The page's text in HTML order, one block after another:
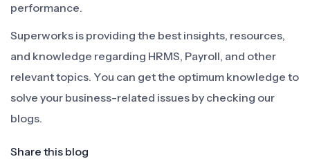
performance.
Superworks is providing the best insights, resources,
and knowledge regarding HRMS, Payroll, and other
relevant topics. You can get the optimum knowledge to
solve your business-related issues by checking our
blogs.
Share this blog